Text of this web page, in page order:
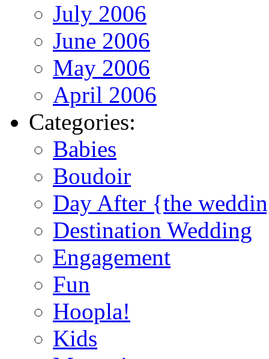
July 2006
June 2006
May 2006
April 2006
Categories:
Babies
Boudoir
Day After {the
Destination Wedding
Engagement
Fun
Hoopla!
Kids